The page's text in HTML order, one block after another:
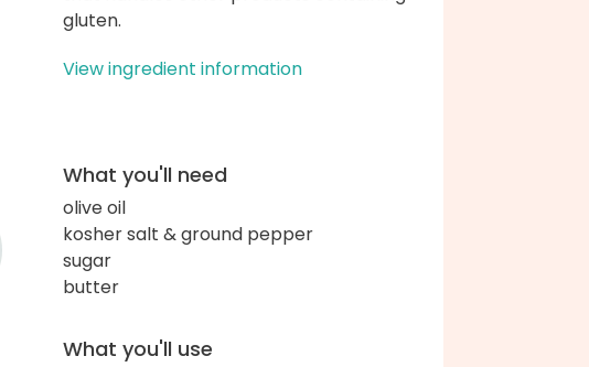
gluten.
View ingredient information
What you'll need
olive oil
kosher salt & ground pepper
sugar
butter
What you'll use